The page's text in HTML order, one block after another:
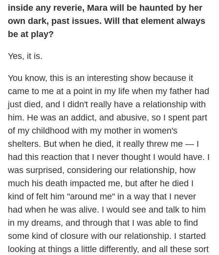
inside any reverie, Mara will be haunted by her
own dark, past issues. Will that element always
be at play?
Yes, it is.
You know, this is an interesting show because it
came to me at a point in my life when my father had
just died, and I didn't really have a relationship with
him. He was an addict, and abusive, so I spent part
of my childhood with my mother in women's
shelters. But when he died, it really threw me — I
had this reaction that I never thought I would have. I
was surprised, considering our relationship, how
much his death impacted me, but after he died I
kind of felt him "around me" in a way that I never
had when he was alive. I would see and talk to him
in my dreams, and through that I was able to find
some kind of closure with our relationship. I started
looking at things a little differently, and all these sort